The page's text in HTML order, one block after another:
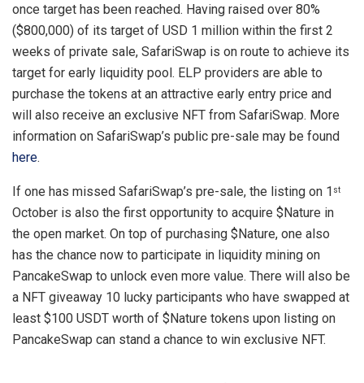
once target has been reached. Having raised over 80%
($800,000) of its target of USD 1 million within the first 2
weeks of private sale, SafariSwap is on route to achieve its
target for early liquidity pool. ELP providers are able to
purchase the tokens at an attractive early entry price and
will also receive an exclusive NFT from SafariSwap. More
information on SafariSwap’s public pre-sale may be found
here.
If one has missed SafariSwap’s pre-sale, the listing on 1 st
October is also the first opportunity to acquire $Nature in
the open market. On top of purchasing $Nature, one also
has the chance now to participate in liquidity mining on
PancakeSwap to unlock even more value. There will also be
a NFT giveaway 10 lucky participants who have swapped at
least $100 USDT worth of $Nature tokens upon listing on
PancakeSwap can stand a chance to win exclusive NFT.